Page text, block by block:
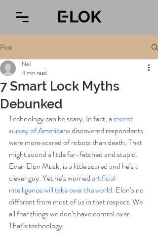
Post
7 Smart Lock Myths
Debunked
Neil
4 min read
Technology can be scary. In fact, a recent
survey of Americans discovered respondents
were more scared of robots than death. That
might sound a little far-fetched and stupid.
Even Elon Musk, is a little scared and he’s a
clever guy. Yet he’s worried artificial
intelligence will take over the world. Elon’s no
different from most of us in that respect. We
all fear things we don’t have control over.
That’s technology.